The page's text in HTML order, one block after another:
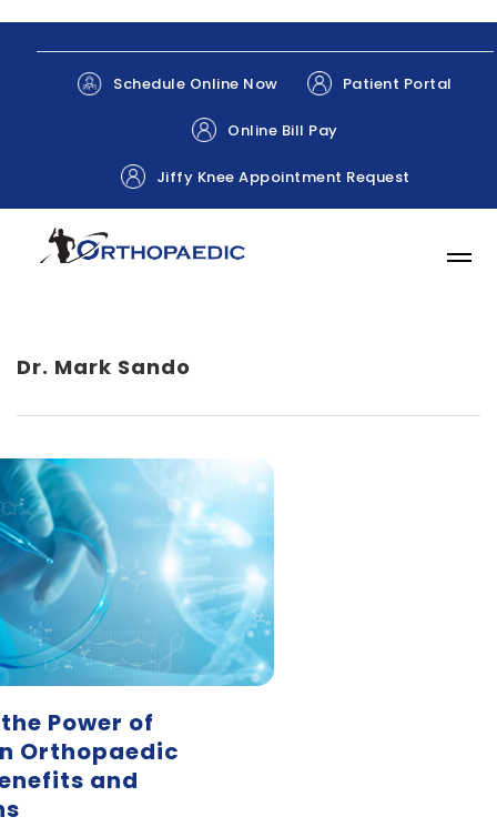
Schedule Online Now Patient Portal
Online Bill Pay
Jiffy Knee Appointment Request
Dr. Mark Sando
Power of
Orthopaedic
and